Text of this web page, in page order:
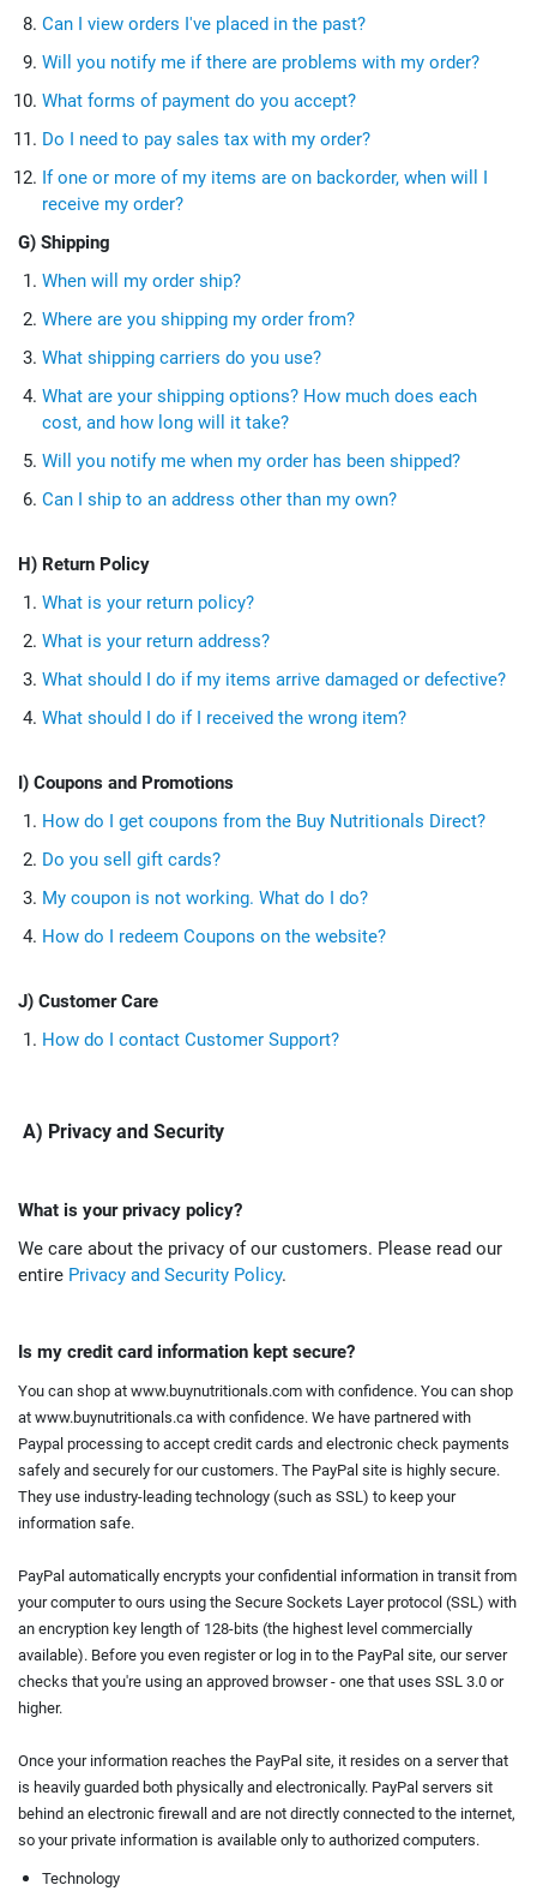
Can I view orders I've placed in the past?
Will you notify me if there are problems with my order?
What forms of payment do you accept?
Do I need to pay sales tax with my order?
If one or more of my items are on backorder, when will I
receive my order?
G) Shipping
When will my order ship?
Where are you shipping my order from?
What shipping carriers do you use?
What are your shipping options? How much does each
cost, and how long will it take?
Will you notify me when my order has been shipped?
Can I ship to an address other than my own?
H) Return Policy
What is your return policy?
What is your return address?
What should I do if my items arrive damaged or defective?
What should I do if I received the wrong item?
I) Coupons and Promotions
How do I get coupons from the Buy Nutritionals Direct?
Do you sell gift cards?
My coupon is not working. What do I do?
How do I redeem Coupons on the website?
J) Customer Care
How do I contact Customer Support?
A) Privacy and Security
What is your privacy policy?
We care about the privacy of our customers. Please read our
entire Privacy and Security Policy.
Is my credit card information kept secure?
You can shop at www.buynutritionals.com with confidence. You can shop
at www.buynutritionals.ca with confidence. We have partnered with
Paypal processing to accept credit cards and electronic check payments
safely and securely for our customers. The PayPal site is highly secure.
They use industry-leading technology (such as SSL) to keep your
information safe.
PayPal automatically encrypts your confidential information in transit from
your computer to ours using the Secure Sockets Layer protocol (SSL) with
an encryption key length of 128-bits (the highest level commercially
available). Before you even register or log in to the PayPal site, our server
checks that you're using an approved browser - one that uses SSL 3.0 or
higher.
Once your information reaches the PayPal site, it resides on a server that
is heavily guarded both physically and electronically. PayPal servers sit
behind an electronic firewall and are not directly connected to the internet,
so your private information is available only to authorized computers.
Technology